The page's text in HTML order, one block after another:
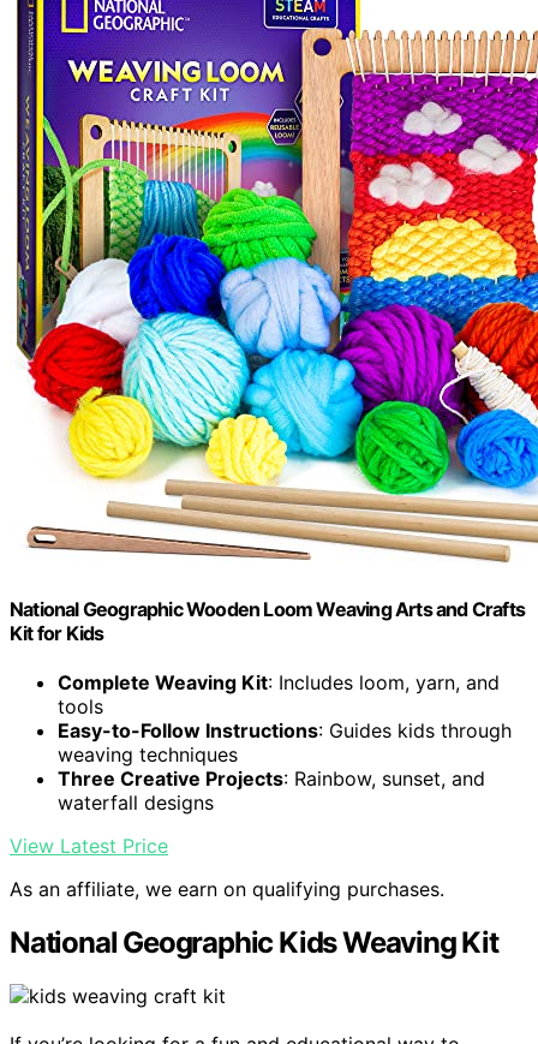
National Geographic Wooden Loom Weaving Arts and Crafts
Kit for Kids
Complete Weaving Kit: Includes loom, yarn, and
tools
Easy-to-Follow Instructions: Guides kids through
weaving techniques
Three Creative Projects: Rainbow, sunset, and
waterfall designs
View Latest Price
As an affiliate, we earn on qualifying purchases.
National Geographic Kids Weaving Kit